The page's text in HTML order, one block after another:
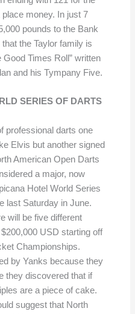
money. In just 7
pounds to the Bank
the Taylor family is
Good Times Roll” written
and his Tympany Five.
SERIES OF DARTS
professional darts one
Elvis but another signed
American Open Darts
a major, now
Hotel World Series
last Saturday in June.
will be five different
USD starting off
Championships.
by Yanks because they
they discovered that if
are a piece of cake.
suggest that North